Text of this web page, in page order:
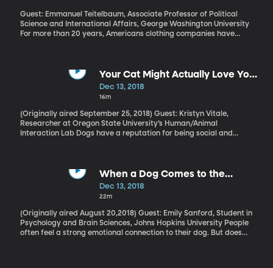
Guest: Emmanuel Teitelbaum, Associate Professor of Political
Science and International Affairs, George Washington University
For more than 20 years, Americans clothing companies have
doing things in a socially responsible way. Has any real progress
been made? What about those two tragedies that happened in
Bangladesh a few years ago where one factory caught fire and
logos for some big American brands were found in the rubble.
How much progress have we made since that tragedy?
Your Cat Might Actually Love You
Back
Dec 13, 2018
16m
(Originally aired September 25, 2018) Guest: Kristyn Vitale,
Researcher at Oregon State University’s Human/Animal
Interaction Lab Dogs have a reputation for being social and
Human/Animal Interaction Lab suggests those stereotypes are
wrong. Cats are social. Many seek out interaction with humans.
And – get this – they can be trained.
When a Dog Comes to the
Rescue
Dec 13, 2018
22m
(Originally aired August 20,2018) Guest: Emily Sanford, Student in
Psychology and Brain Sciences, Johns Hopkins University People
often feel a strong emotional connection to their dog. But does